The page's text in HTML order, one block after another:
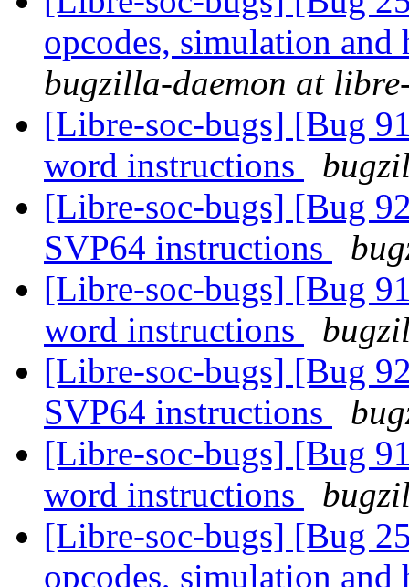
opcodes, simulation
bugzilla-daemon at
[Libre-soc-bugs] [Bug
word instructions
[Libre-soc-bugs] [Bug
SVP64 instructions
[Libre-soc-bugs] [Bug
word instructions
[Libre-soc-bugs] [Bug
SVP64 instructions
[Libre-soc-bugs] [Bug
word instructions
[Libre-soc-bugs] [Bug
opcodes, simulation